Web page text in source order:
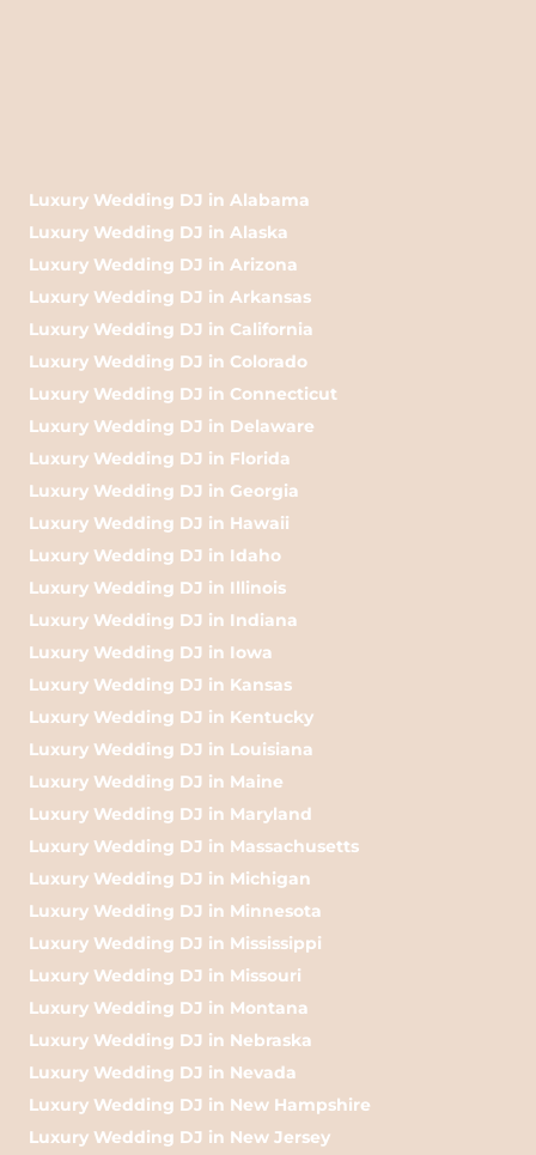
Luxury Wedding DJ in Alabama
Luxury Wedding DJ in Alaska
Luxury Wedding DJ in Arizona
Luxury Wedding DJ in Arkansas
Luxury Wedding DJ in California
Luxury Wedding DJ in Colorado
Luxury Wedding DJ in Connecticut
Luxury Wedding DJ in Delaware
Luxury Wedding DJ in Florida
Luxury Wedding DJ in Georgia
Luxury Wedding DJ in Hawaii
Luxury Wedding DJ in Idaho
Luxury Wedding DJ in Illinois
Luxury Wedding DJ in Indiana
Luxury Wedding DJ in Iowa
Luxury Wedding DJ in Kansas
Luxury Wedding DJ in Kentucky
Luxury Wedding DJ in Louisiana
Luxury Wedding DJ in Maine
Luxury Wedding DJ in Maryland
Luxury Wedding DJ in Massachusetts
Luxury Wedding DJ in Michigan
Luxury Wedding DJ in Minnesota
Luxury Wedding DJ in Mississippi
Luxury Wedding DJ in Missouri
Luxury Wedding DJ in Montana
Luxury Wedding DJ in Nebraska
Luxury Wedding DJ in Nevada
Luxury Wedding DJ in New Hampshire
Luxury Wedding DJ in New Jersey